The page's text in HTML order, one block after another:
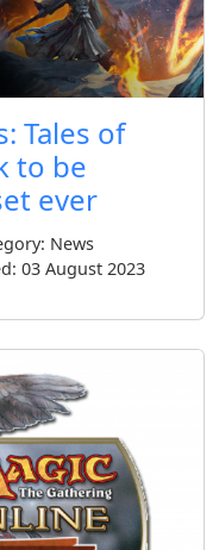
Tales of
to be
ever
News
03 August 2023